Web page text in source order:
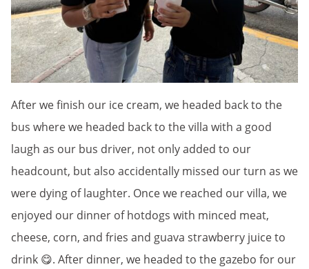
After we finish our ice cream, we headed back to the
bus where we headed back to the villa with a good
laugh as our bus driver, not only added to our
headcount, but also accidentally missed our turn as we
were dying of laughter. Once we reached our villa, we
enjoyed our dinner of hotdogs with minced meat,
cheese, corn, and fries and guava strawberry juice to
drink 😋. After dinner, we headed to the gazebo for our